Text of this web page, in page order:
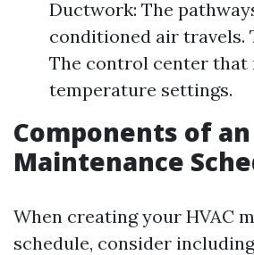
Ductwork: The
conditioned air travels.
The control center that
temperature settings.
Components of
Maintenance
When creating your HVAC
schedule, consider